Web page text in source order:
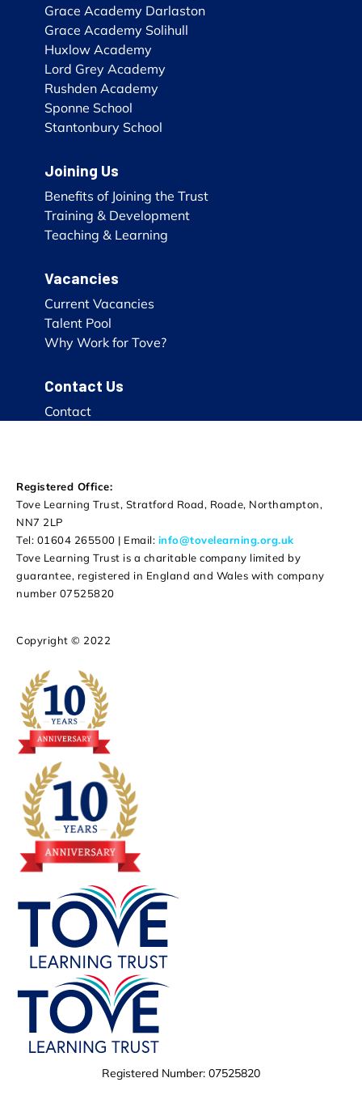
Grace Academy Darlaston
Grace Academy Solihull
Huxlow Academy
Lord Grey Academy
Rushden Academy
Sponne School
Stantonbury School
Joining Us
Benefits of Joining the Trust
Training & Development
Teaching & Learning
Vacancies
Current Vacancies
Talent Pool
Why Work for Tove?
Contact Us
Contact
Registered Office:
Tove Learning Trust, Stratford Road, Roade, Northampton,
NN7 2LP
Tel: 01604 265500 | Email: info@tovelearning.org.uk
Tove Learning Trust is a charitable company limited by
guarantee, registered in England and Wales with company
number 07525820
Copyright © 2022
Registered Number: 07525820